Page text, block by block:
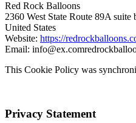
Red Rock Balloons
2360 West State Route 89A
United States
Website: https://
Email: info@ex.com
This Cookie Policy was
Privacy Statement